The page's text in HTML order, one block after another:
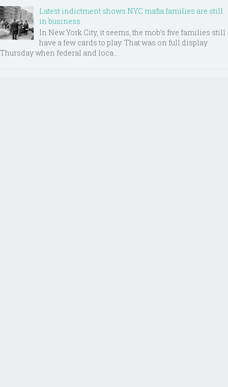
Latest indictment shows NYC mafia families are still
in business
In New York City, it seems, the mob’s five families still
have a few cards to play. That was on full display
Thursday when federal and loca...